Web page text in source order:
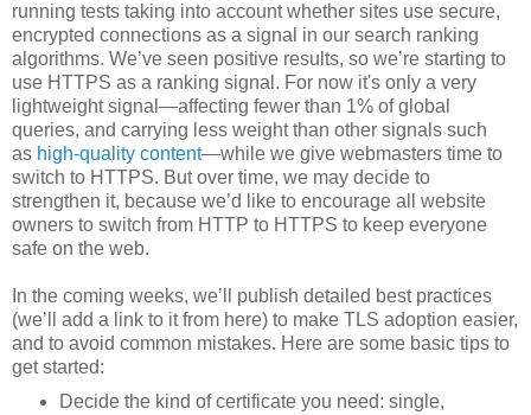
running tests taking into account whether sites use secure,
encrypted connections as a signal in our search ranking
algorithms. We’ve seen positive results, so we’re starting to
use HTTPS as a ranking signal. For now it's only a very
lightweight signal—affecting fewer than 1% of global
queries, and carrying less weight than other signals such
as high-quality content—while we give webmasters time to
switch to HTTPS. But over time, we may decide to
strengthen it, because we’d like to encourage all website
owners to switch from HTTP to HTTPS to keep everyone
safe on the web.
In the coming weeks, we’ll publish detailed best practices
(we’ll add a link to it from here) to make TLS adoption easier,
and to avoid common mistakes. Here are some basic tips to
get started:
Decide the kind of certificate you need: single,